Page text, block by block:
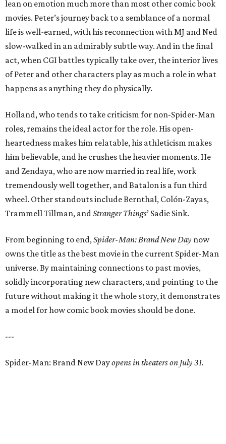
lean on emotion much more than most other comic book
movies. Peter’s journey back to a semblance of a normal
life is well-earned, with his reconnection with MJ and Ned
slow-walked in an admirably subtle way. And in the final
act, when CGI battles typically take over, the interior lives
of Peter and other characters play as much a role in what
happens as anything they do physically.
Holland, who tends to take criticism for non-Spider-Man
roles, remains the ideal actor for the role. His open-
heartedness makes him relatable, his athleticism makes
him believable, and he crushes the heavier moments. He
and Zendaya, who are now married in real life, work
tremendously well together, and Batalon is a fun third
wheel. Other standouts include Bernthal, Colón-Zayas,
Trammell Tillman, andStranger Things’ Sadie Sink.
From beginning to end,Spider-Man: Brand New Day now
owns the title as the best movie in the current Spider-Man
universe. By maintaining connections to past movies,
solidly incorporating new characters, and pointing to the
future without making it the whole story, it demonstrates
a model for how comic book movies should be done.
---
Spider-Man: Brand New Dayopens in theaters on July 31.